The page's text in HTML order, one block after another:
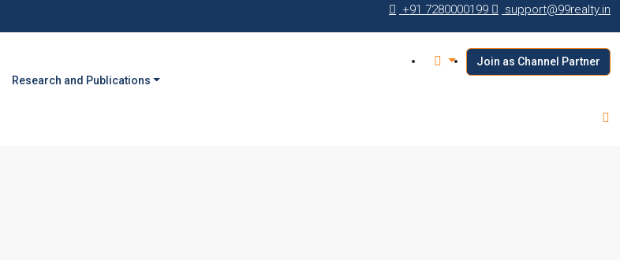
+91 7280000199 support@99realty.in
Research and Publications
Join as Channel Partner